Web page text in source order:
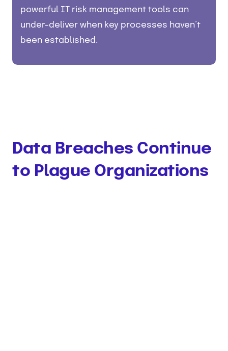
powerful IT risk management tools can
under-deliver when key processes haven’t
been established.
Data Breaches Continue
to Plague Organizations